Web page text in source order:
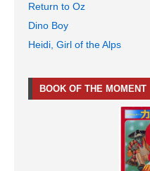
Return to Oz
Dino Boy
Heidi, Girl of the Alps
BOOK OF THE MOMENT